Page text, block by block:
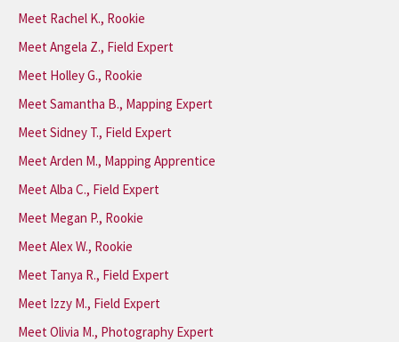
Meet Rachel K., Rookie
Meet Angela Z., Field Expert
Meet Holley G., Rookie
Meet Samantha B., Mapping Expert
Meet Sidney T., Field Expert
Meet Arden M., Mapping Apprentice
Meet Alba C., Field Expert
Meet Megan P., Rookie
Meet Alex W., Rookie
Meet Tanya R., Field Expert
Meet Izzy M., Field Expert
Meet Olivia M., Photography Expert